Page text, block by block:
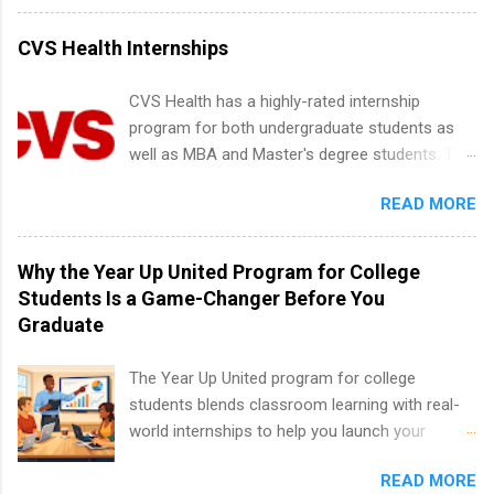
internships for college credit only. Internships
vary across a wide number of departments,
including art, editorial, digital media, production,
development, sales, publishing, legal,
accounting, information technology, human
resources and more. Students are welcome to
apply for more than one internship.
CVS Health Internships
CVS Health has a highly-rated internship
program for both undergraduate students as
well as MBA and Master's degree students. This
students to participate in a multi-dimensional
program at the largest pharmacy in the United
States. Summer internships and year-round
internships are available. Internship programs
include health-related internships for pharmacy,
well as corporate internships for students
interested in the areas of administration,
analytics, marketing, finance, information
READ MORE
Why the Year Up United Program for College
Students Is a Game-Changer Before You
Graduate
The Year Up United program for college
students blends classroom learning with real-
world internships to help you launch your
United Program for College Students Is aREAD MORE